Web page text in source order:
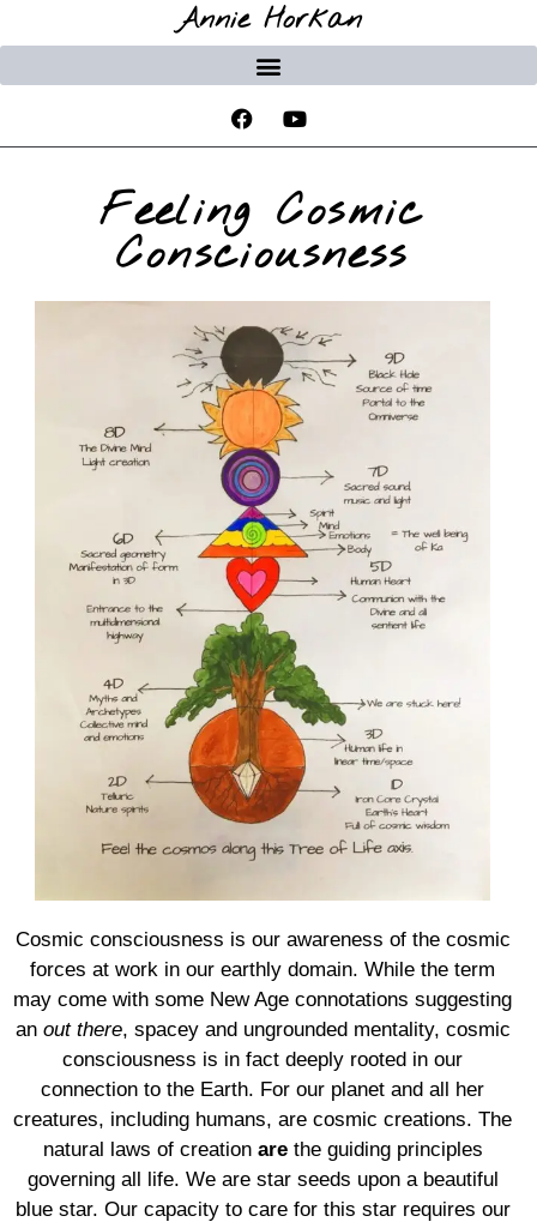
Annie Horkan
Feeling Cosmic
Consciousness
Cosmic consciousness is our awareness of the cosmic
forces at work in our earthly domain. While the term
may come with some New Age connotations suggesting
an out there, spacey and ungrounded mentality, cosmic
consciousness is in fact deeply rooted in our
connection to the Earth. For our planet and all her
creatures, including humans, are cosmic creations. The
natural laws of creation arethe guiding principles
governing all life. We are star seeds upon a beautiful
blue star. Our capacity to care for this star requires our